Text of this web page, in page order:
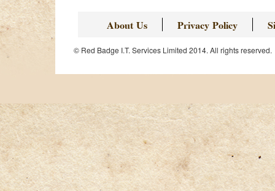
About Us Privacy Policy
© Red Badge I.T. Services Limited 2014. All rights reserved.